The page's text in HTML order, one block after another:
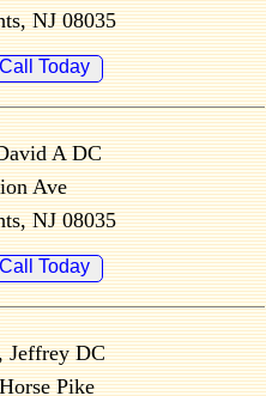
NJ 08035
Call Today
A DC
Ave
NJ 08035
Call Today
Jeffrey DC
Pike